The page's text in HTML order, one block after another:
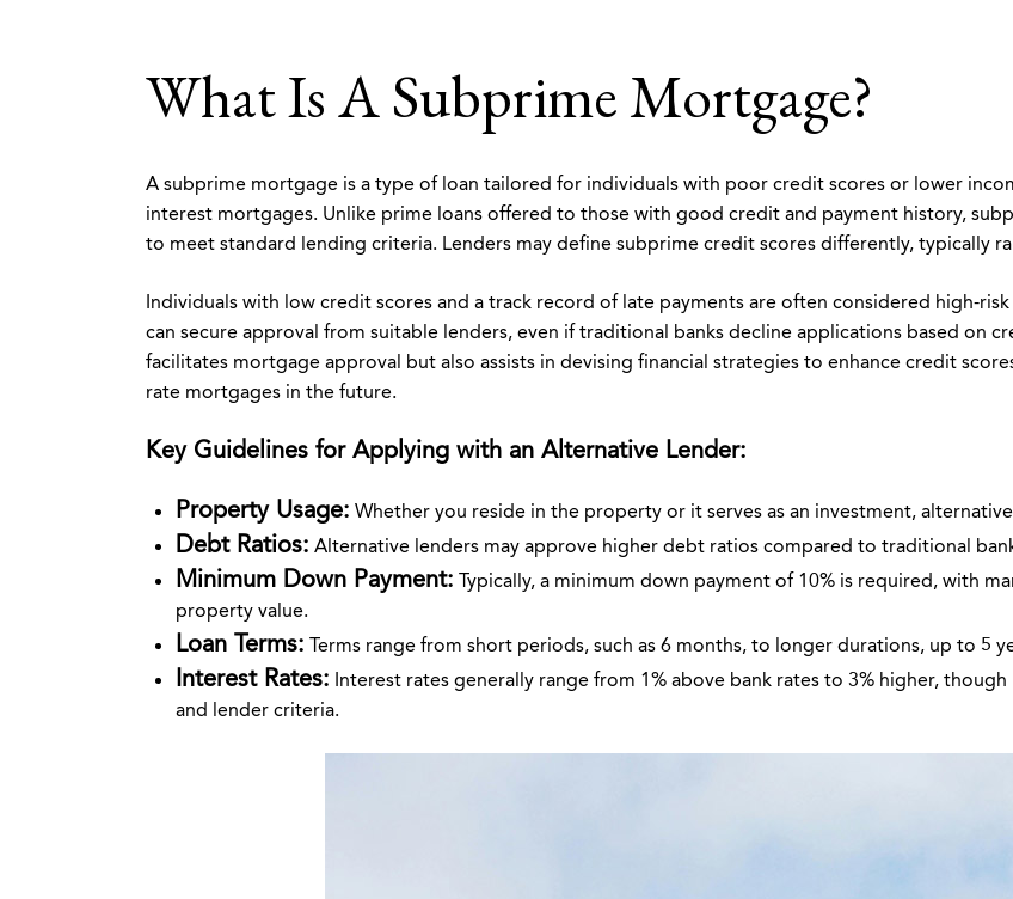
What Is A Subprime Mortgage?
A subprime mortgage is a type of loan tailored for individuals with poor credit scores or lower
interest mortgages. Unlike prime loans offered to those with good credit and payment history,
to meet standard lending criteria. Lenders may define subprime credit scores differently, typically
Individuals with low credit scores and a track record of late payments are often considered high-
can secure approval from suitable lenders, even if traditional banks decline applications based on
facilitates mortgage approval but also assists in devising financial strategies to enhance credit
rate mortgages in the future.
Key Guidelines for Applying with an Alternative Lender:
Property Usage: Whether you reside in the property or it serves as an investment,
Debt Ratios: Alternative lenders may approve higher debt ratios compared to traditional
Minimum Down Payment: Typically, a minimum down payment of 10% is required, with
property value.
Loan Terms: Terms range from short periods, such as 6 months, to longer durations, up to 5
Interest Rates: Interest rates generally range from 1% above bank rates to 3% higher,
and lender criteria.